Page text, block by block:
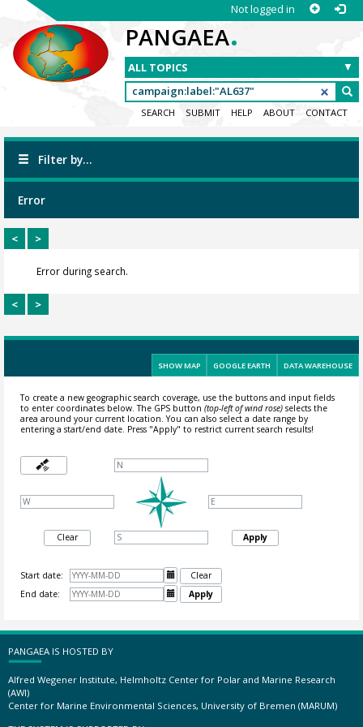
Not logged in
PANGAEA.
SEARCH SUBMIT HELP ABOUT CONTACT
Filter by...
Error
< >
Error during search.
< >
SHOW MAP GOOGLE EARTH DATA WAREHOUSE
To create a new geographic search coverage, use the buttons and input fields
to enter coordinates below. The GPS button (top-left of wind rose)selects the
area around your current location.You can also select a date range by
entering a start/end date. Press "Apply" to restrict current search results!
Clear Apply
Start date: 
Clear
End date:
 Apply
PANGAEA IS HOSTED BY
Alfred Wegener Institute, Helmholtz Center for Polar and Marine Research
(AWI)
Center for Marine Environmental Sciences, University of Bremen (MARUM)